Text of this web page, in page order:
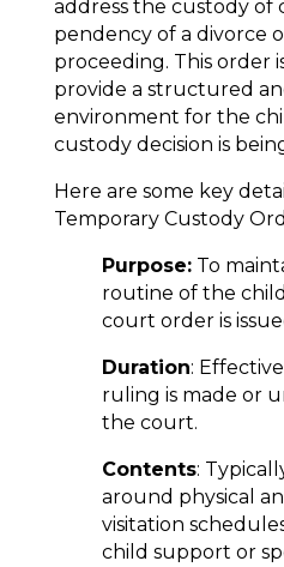
address the custody
pendency of a divorce
proceeding. This order
provide a structured
environment for the
custody decision is
Here are some key
Temporary Custody
Purpose:To
routine of the
court order is
Duration:
ruling is made or
the court.
Contents:
around physical
visitation
child support or